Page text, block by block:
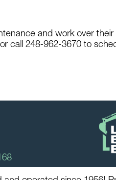
and work over
or call 248-962-3670 to